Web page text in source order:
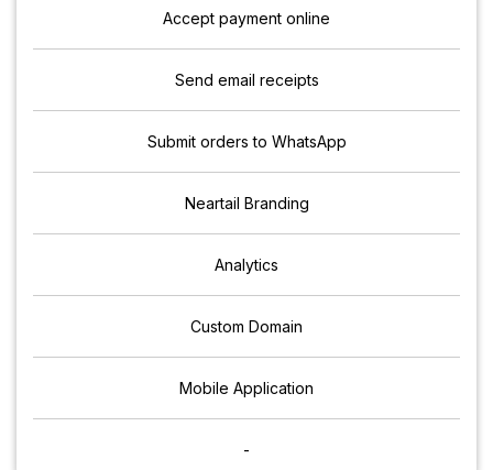
Accept payment online
Send email receipts
Submit orders to WhatsApp
Neartail Branding
Analytics
Custom Domain
Mobile Application
-